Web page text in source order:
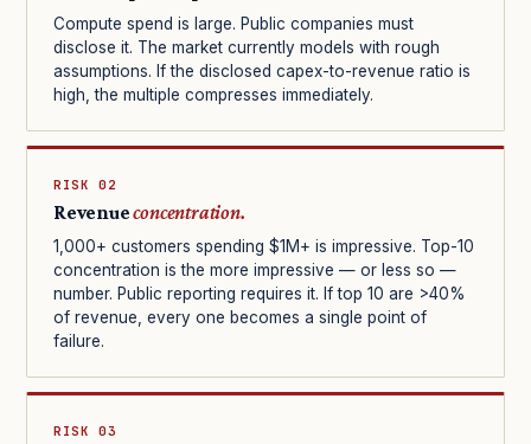
Compute spend is large. Public companies must
disclose it. The market currently models with rough
assumptions. If the disclosed capex-to-revenue ratio is
high, the multiple compresses immediately.
RISK 02
Revenueconcentration.
1,000+ customers spending $1M+ is impressive. Top-10
concentration is the more impressive — or less so —
number. Public reporting requires it. If top 10 are >40%
of revenue, every one becomes a single point of
failure.
RISK 03